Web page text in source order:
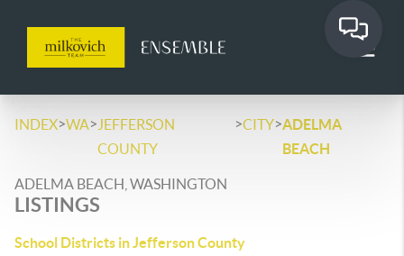
INDEX>WA> JEFFERSON
COUNTY
>CITY>ADELMA
BEACH
ADELMA BEACH, WASHINGTON
LISTINGS
School Districts in Jefferson County